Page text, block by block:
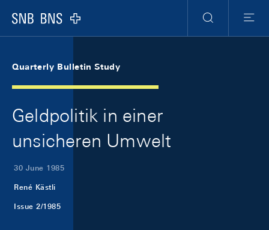
Logo
Search
Menu
Quarterly Bulletin Study
Geldpolitik in einer
unsicheren Umwelt
30 June 1985
René Kästli
Issue 2/1985